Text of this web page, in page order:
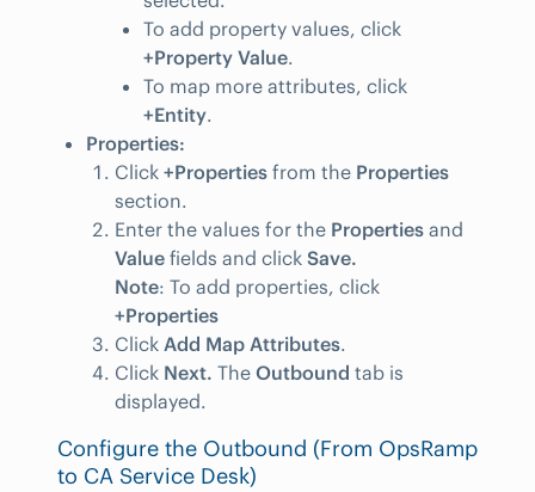
To add property values, click
+Property Value.
To map more attributes, click
+Entity.
Properties:
Click +Properties from the Properties
section.
Enter the values for the Properties and
Value fields and click Save.
Note: To add properties, click
+Properties
Click Add Map Attributes.
Click Next. The Outbound tab is
displayed.
Configure the Outbound (From OpsRamp
to CA Service Desk)